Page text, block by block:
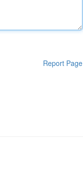
Report Page